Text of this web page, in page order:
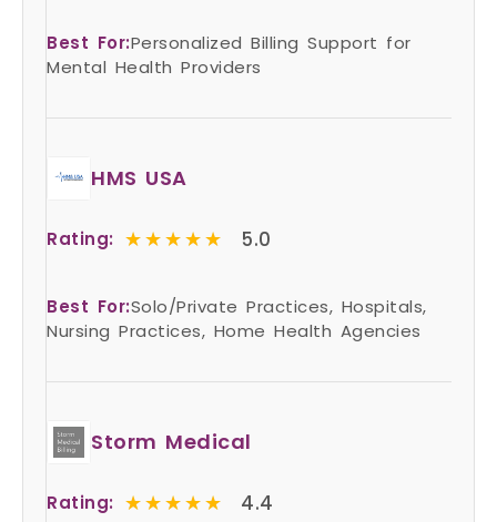
Best For:Personalized Billing Support for
Mental Health Providers
HMS USA
Rating: ★★★★★
★★★★★ 5.0
Best For:Solo/Private Practices, Hospitals,
Nursing Practices, Home Health Agencies
Storm Medical
Rating: ★★★★★
★★★★★ 4.4